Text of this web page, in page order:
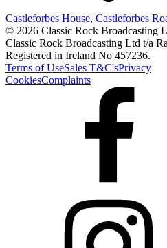
Castleforbes House, Castleforbes
© 2026 Classic Rock Broadcasting
Classic Rock Broadcasting Ltd t/a
Registered in Ireland No 457236.
Terms of UseSales T&C'sPrivacy
CookiesComplaints